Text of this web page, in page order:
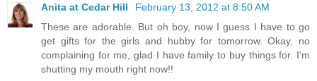
Anita at Cedar Hill
February 13, 2012 at 8:50 AM
These are adorable. But oh boy, now I guess I have to go
get gifts for the girls and hubby for tomorrow. Okay, no
complaining for me, glad I have family to buy things for. I'm
shutting my mouth right now!!